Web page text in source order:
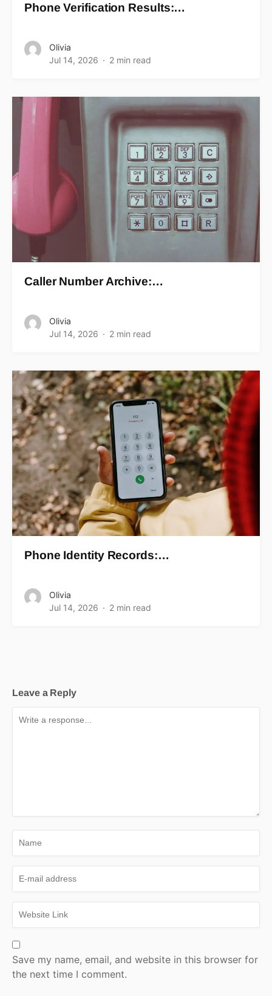
Phone Verification Results:…
Olivia
Jul 14, 2026
2 min read
Caller Number Archive:…
Olivia
Jul 14, 2026
2 min read
Phone Identity Records:…
Olivia
Jul 14, 2026
2 min read
Leave a Reply
Save my name, email, and website in this browser for
the next time I comment.